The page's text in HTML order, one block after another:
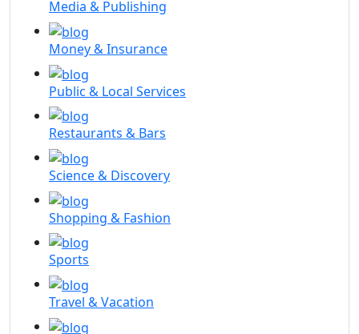
Media & Publishing
Money & Insurance
Public & Local Services
Restaurants & Bars
Science & Discovery
Shopping & Fashion
Sports
Travel & Vacation